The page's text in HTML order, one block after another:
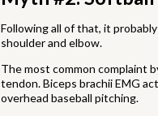
Following all of that, it
shoulder and elbow.
The most common complaint
tendon. Biceps brachii EMG
overhead baseball pitching.